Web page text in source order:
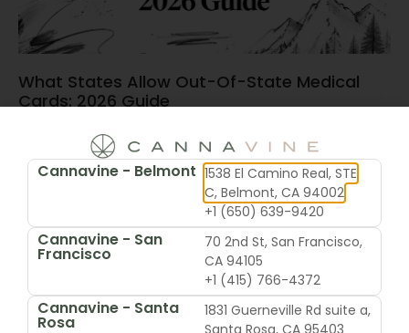
What States Allow Out-Of-State Medical
Cards: 2026 Guide
June 15, 2026
Cannavine - Belmont 1538 El Camino Real, STE
C, Belmont, CA 94002
+1 (650) 639-9420
Cannavine - San
Francisco
70 2nd St, San Francisco,
CA 94105
+1 (415) 766-4372
Cannavine - Santa
Rosa
1831 Guerneville Rd suite a,